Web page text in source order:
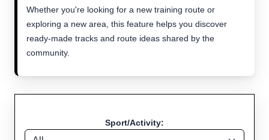
Whether you're looking for a new training route or
exploring a new area, this feature helps you discover
ready-made tracks and route ideas shared by the
community.
Sport/Activity: